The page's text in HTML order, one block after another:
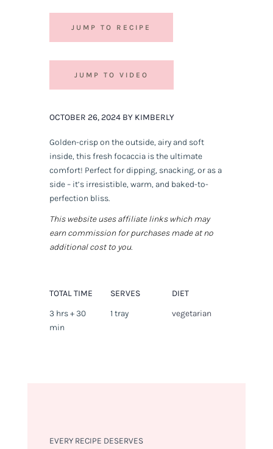
JUMP TO RECIPE
JUMP TO VIDEO
OCTOBER 26, 2024 BY KIMBERLY
Golden-crisp on the outside, airy and soft
inside, this fresh focaccia is the ultimate
comfort! Perfect for dipping, snacking, or as a
side – it’s irresistible, warm, and baked-to-
perfection bliss.
This website uses affiliate links which may
earn commission for purchases made at no
additional cost to you.
TOTAL TIME
3 hrs + 30
min
SERVES
1 tray
DIET
vegetarian
EVERY RECIPE DESERVES